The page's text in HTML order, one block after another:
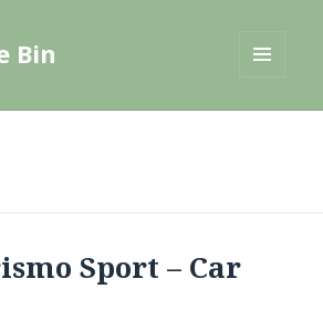
Bin
Sport – Car